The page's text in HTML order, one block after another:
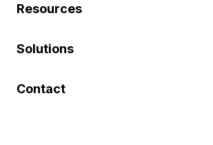
Resources
Solutions
Contact